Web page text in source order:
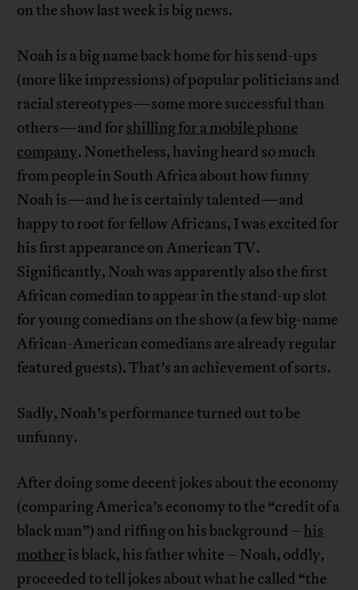
on the show last week is big news.
Noah is a big name back home for his send-ups
(more like impressions) of popular politicians and
racial stereotypes—some more successful than
others—and for shilling for a mobile phone
company. Nonetheless, having heard so much
from people in South Africa about how funny
Noah is—and he is certainly talented—and
happy to root for fellow Africans, I was excited for
his first appearance on American TV.
Significantly, Noah was apparently also the first
African comedian to appear in the stand-up slot
for young comedians on the show (a few big-name
African-American comedians are already regular
featured guests). That’s an achievement of sorts.
Sadly, Noah’s performance turned out to be
unfunny.
After doing some decent jokes about the economy
(comparing America’s economy to the “credit of a
black man”) and riffing on his background – his
mother is black, his father white – Noah, oddly,
proceeded to tell jokes about what he called “the